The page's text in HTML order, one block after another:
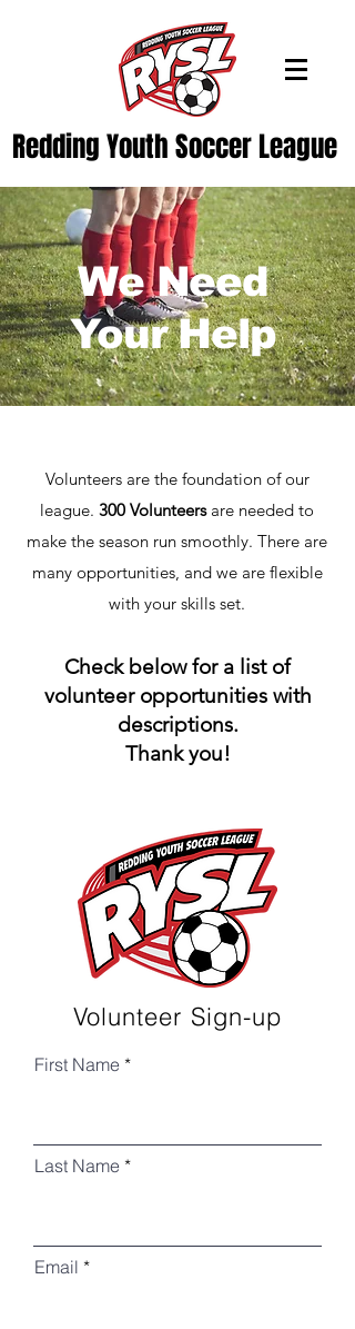
Redding Youth Soccer League
We Need
Your Help
Volunteers are the foundation of our
league. 300 Volunteersare needed to
make the season run smoothly. There are
many opportunities, and we are flexible
with your skills set.
Check below for a list of
volunteer opportunities with
descriptions.
Thank you!
Volunteer Sign-up
First Name
Last Name
Email